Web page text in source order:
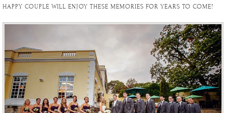
HAPPY COUPLE WILL ENJOY THESE MEMORIES FOR YEARS TO COME!